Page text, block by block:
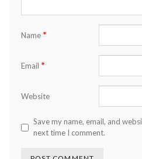
Name *
Email *
Website
Save my name, email, and
next time I comment.